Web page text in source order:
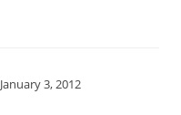
January 3, 2012